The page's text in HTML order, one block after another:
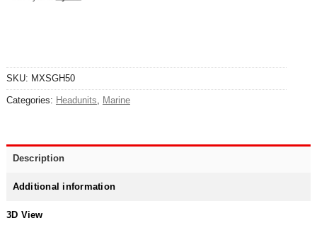
SKU: MXSGH50
Categories: Headunits, Marine
Description
Additional information
3D View